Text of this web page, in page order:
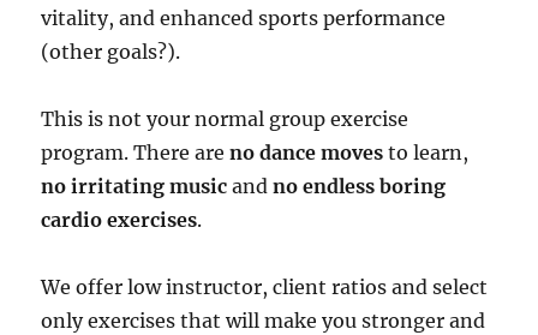
vitality, and enhanced sports performance
(other goals?).
This is not your normal group exercise
program. There areno dance moves to learn,
no irritating music andno endless boring
cardio exercises.
We offer low instructor, client ratios and select
only exercises that will make you stronger and